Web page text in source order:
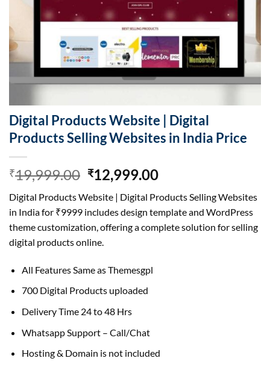
Digital Products Website | Digital
Products Selling Websites in India Price
₹19,999.00 Original
price
was:
₹19,999.00.
₹12,999.00Current
is:
₹12,999.00.
Digital Products Website | Digital Products Selling Websites
in India for ₹9999 includes design template and WordPress
theme customization, offering a complete solution for selling
digital products online.
All Features Same as Themesgpl
700 Digital Products uploaded
Delivery Time 24 to 48 Hrs
Whatsapp Support – Call/Chat
Hosting & Domain is not included